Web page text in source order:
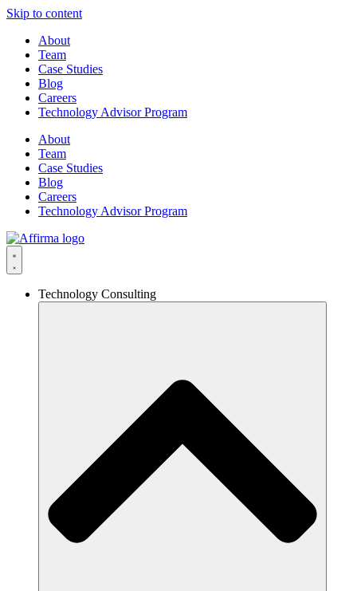
Skip to content
About
Team
Case Studies
Blog
Careers
Technology Advisor Program
About
Team
Case Studies
Blog
Careers
Technology Advisor Program
Technology Consulting